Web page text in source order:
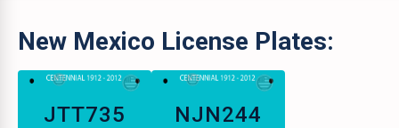
New Mexico License Plates:
JTT735 NJN244